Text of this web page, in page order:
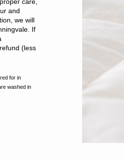
and
we will
If
(less
for in
washed in